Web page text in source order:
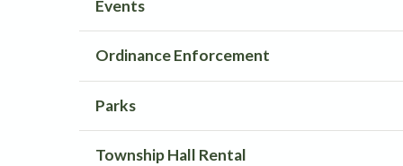
Events
Ordinance Enforcement
Parks
Township Hall Rental